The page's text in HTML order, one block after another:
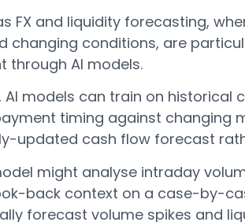
FX and liquidity forecasting,
changing conditions, are
through AI models.
AI models can train on historical
timing against changing
updated cash flow forecast
might analyse intraday
back context on a case-by-
forecast volume spikes and